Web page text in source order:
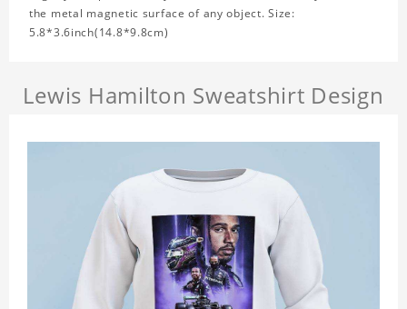
the metal magnetic surface of any object. Size:
5.8*3.6inch(14.8*9.8cm)
Lewis Hamilton Sweatshirt Design